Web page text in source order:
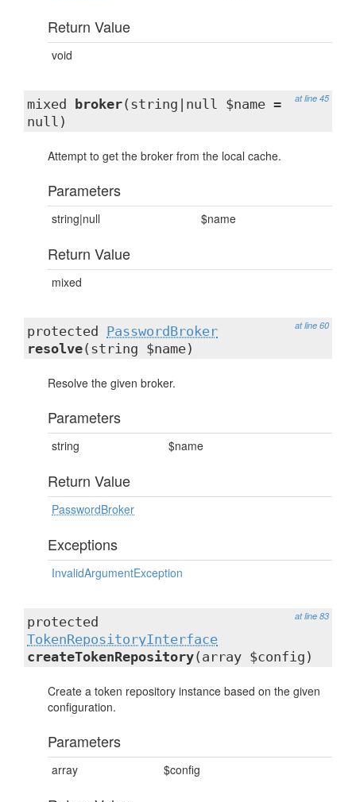
Return Value
void
at line 45
mixed broker(string|null $name =
null)
Attempt to get the broker from the local cache.
Parameters
string|null $name
Return Value
mixed
at line 60
protected PasswordBroker
resolve(string $name)
Resolve the given broker.
Parameters
string $name
Return Value
PasswordBroker
Exceptions
InvalidArgumentException
at line 83
protected
TokenRepositoryInterface
createTokenRepository(array $config)
Create a token repository instance based on the given
configuration.
Parameters
array $config